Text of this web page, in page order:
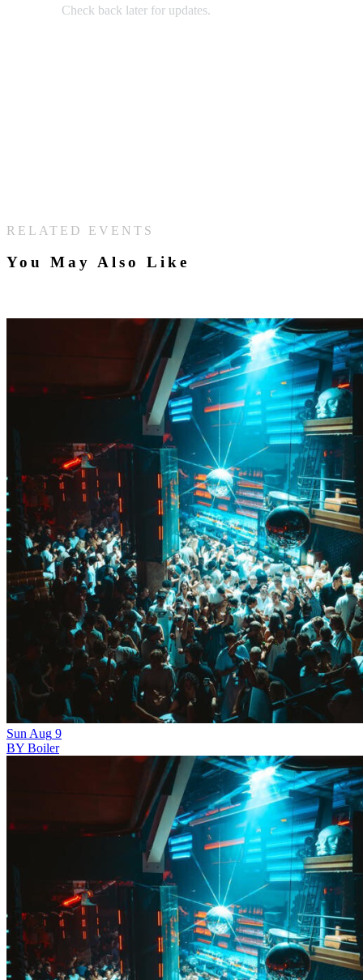
Check back later for updates.
RELATED EVENTS
You May Also Like
SunAug 9
BY Boiler